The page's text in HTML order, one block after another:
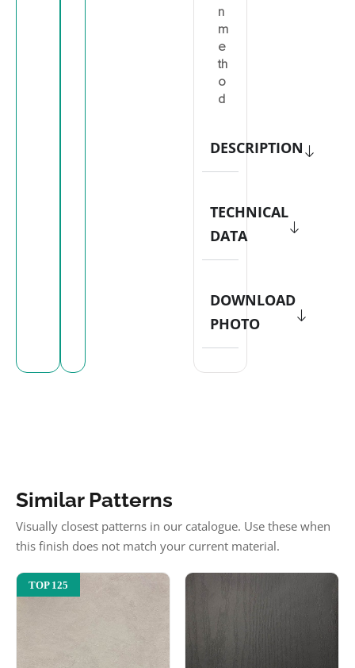
n
m
e
th
o
d
DESCRIPTION
TECHNICAL
DATA
DOWNLOAD
PHOTO
Similar Patterns
Visually closest patterns in our catalogue. Use these when
this finish does not match your current material.
TOP 125